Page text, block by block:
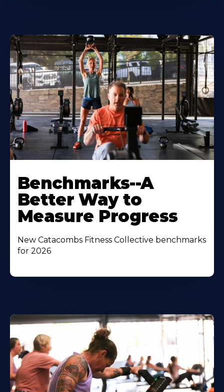
Benchmarks--A
Better Way to
Measure Progress
New Catacombs Fitness Collective benchmarks
for 2026